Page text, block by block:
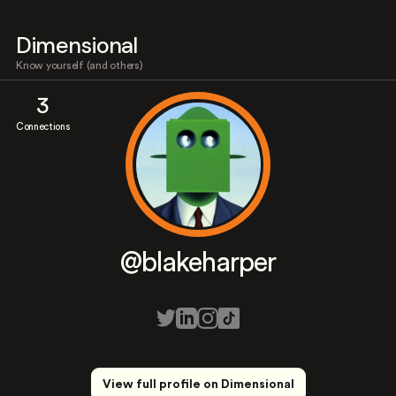
Dimensional
Know yourself (and others)
3
Connections
@blakeharper
View full profile on Dimensional